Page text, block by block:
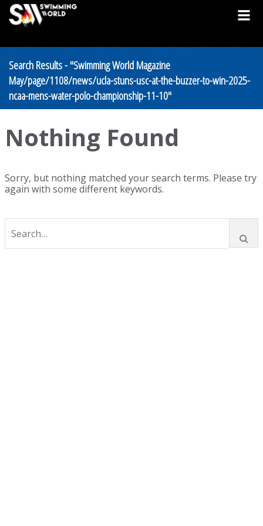
Search Results - "Swimming World Magazine
May/page/1108/news/ucla-stuns-usc-at-the-buzzer-to-win-2025-
ncaa-mens-water-polo-championship-11-10"
Nothing Found
Sorry, but nothing matched your search terms. Please try
again with some different keywords.